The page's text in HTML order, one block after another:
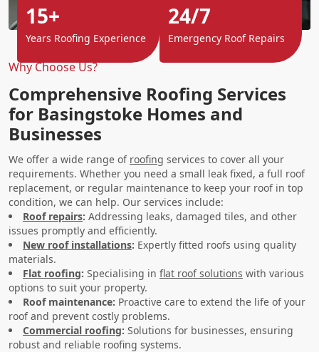
Why Choose Us?
Comprehensive Roofing Services
for Basingstoke Homes and
Businesses
We offer a wide range of roofing services to cover all your
requirements. Whether you need a small leak fixed, a full roof
replacement, or regular maintenance to keep your roof in top
condition, we can help. Our services include:
Roof repairs: Addressing leaks, damaged tiles, and other
issues promptly and efficiently.
New roof installations: Expertly fitted roofs using quality
materials.
Flat roofing: Specialising in flat roof solutions with various
options to suit your property.
Roof maintenance: Proactive care to extend the life of your
roof and prevent costly problems.
Commercial roofing: Solutions for businesses, ensuring
robust and reliable roofing systems.
15+
Years Roofing Experience
24/7
Emergency Roof Repairs